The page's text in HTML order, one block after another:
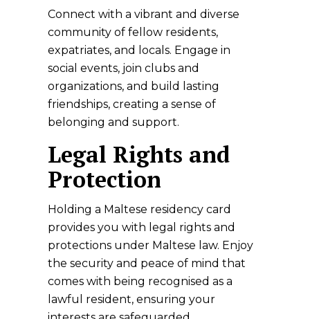
Connect with a vibrant and diverse
community of fellow residents,
expatriates, and locals. Engage in
social events, join clubs and
organizations, and build lasting
friendships, creating a sense of
belonging and support.
Legal Rights and
Protection
Holding a Maltese residency card
provides you with legal rights and
protections under Maltese law. Enjoy
the security and peace of mind that
comes with being recognised as a
lawful resident, ensuring your